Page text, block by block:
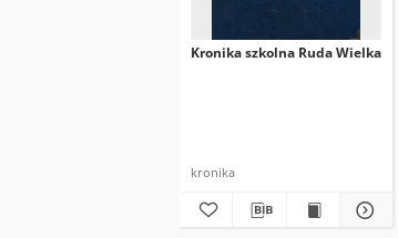
Kronika szkolna Ruda Wielka
kronika